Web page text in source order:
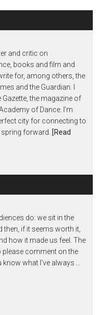
and critic on
books and film and
for, among others, the
and the Guardian. I
Gazette, the magazine of
of Dance. I’m
city for connecting to
forward. [Read
do: we sit in the
if it seems worth it,
how it made us feel. The
comment on the
what I've always …